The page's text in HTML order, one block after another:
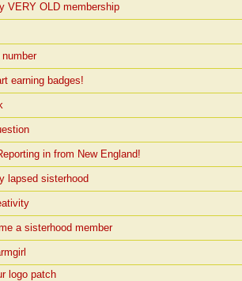
VERY OLD membership
earning badges!
in from New England!
lapsed sisterhood
a sisterhood member
logo patch